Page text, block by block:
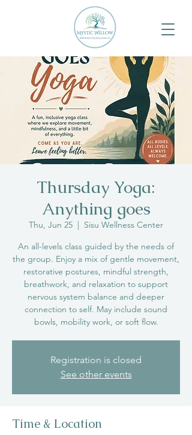
Thursday Yoga:
Anything goes
Thu, Jun 25
  |
Sisu Wellness Center
An all-levels class guided by the needs of
the group. Enjoy a mix of gentle movement,
restorative postures, mindful strength,
breathwork, and relaxation to support
nervous system balance and deeper
connection to self. May include sound
bowls, mobility work, or soft flow.
Registration is closed
See other events
Time & Location